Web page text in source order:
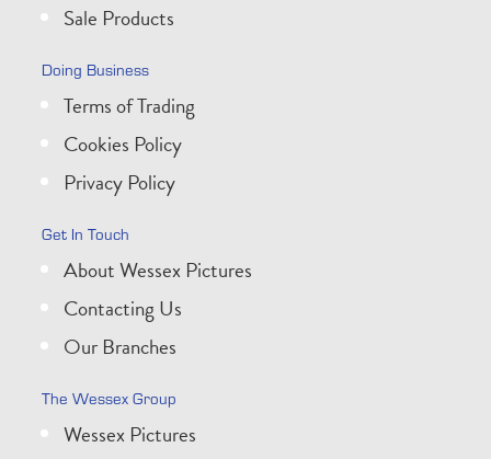
Sale Products
Doing Business
Terms of Trading
Cookies Policy
Privacy Policy
Get In Touch
About Wessex Pictures
Contacting Us
Our Branches
The Wessex Group
Wessex Pictures